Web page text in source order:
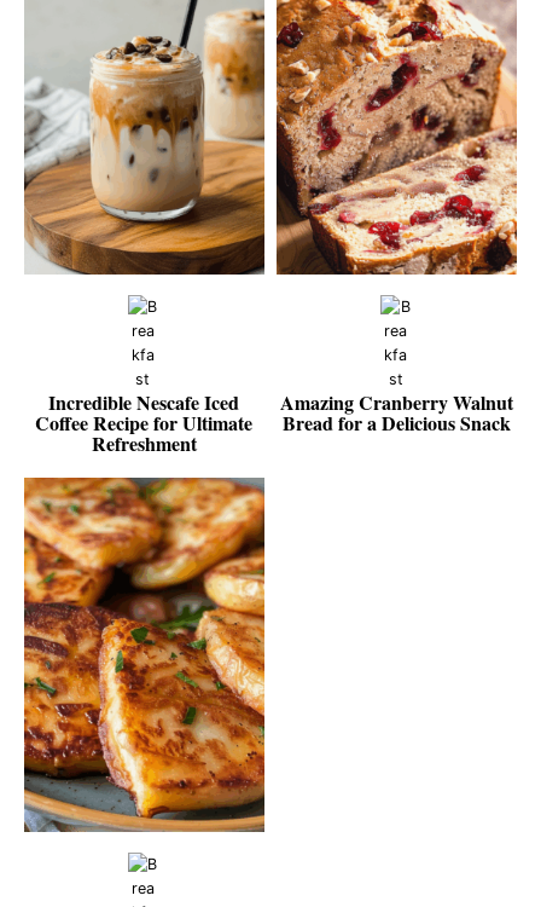
Incredible Nescafe Iced
Coffee Recipe for Ultimate
Refreshment
Amazing Cranberry Walnut
Bread for a Delicious Snack